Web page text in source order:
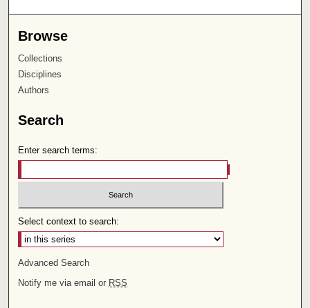
Browse
Collections
Disciplines
Authors
Search
Enter search terms:
Select context to search:
Advanced Search
Notify me via email or RSS